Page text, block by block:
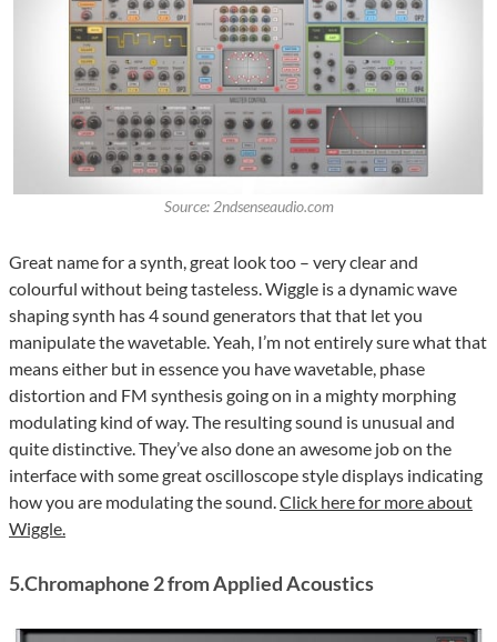
Source: 2ndsenseaudio.com
Great name for a synth, great look too – very clear and
colourful without being tasteless. Wiggle is a dynamic wave
shaping synth has 4 sound generators that that let you
manipulate the wavetable. Yeah, I’m not entirely sure what that
means either but in essence you have wavetable, phase
distortion and FM synthesis going on in a mighty morphing
modulating kind of way. The resulting sound is unusual and
quite distinctive. They’ve also done an awesome job on the
interface with some great oscilloscope style displays indicating
how you are modulating the sound.Click here for more about
Wiggle.
5.Chromaphone 2 from Applied Acoustics